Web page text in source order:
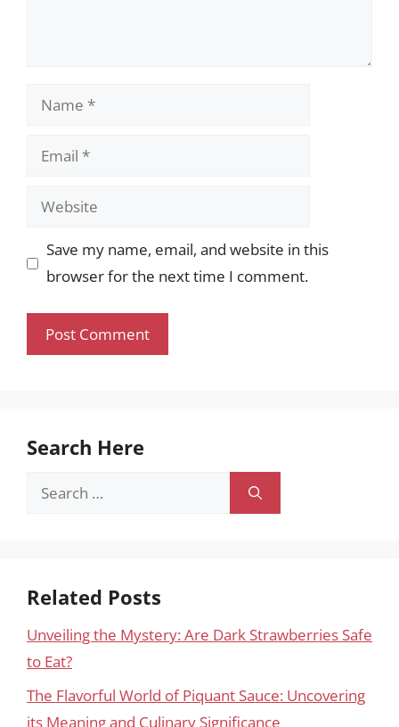
Name
Email
Website
Save my name, email, and website in this
browser for the next time I comment.
Search Here
Search
Related Posts
Unveiling the Mystery: Are Dark Strawberries Safe
to Eat?
The Flavorful World of Piquant Sauce: Uncovering
its Meaning and Culinary Significance